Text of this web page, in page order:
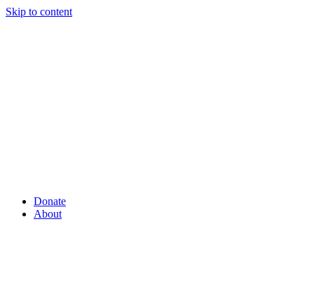
Skip to content
Donate
About